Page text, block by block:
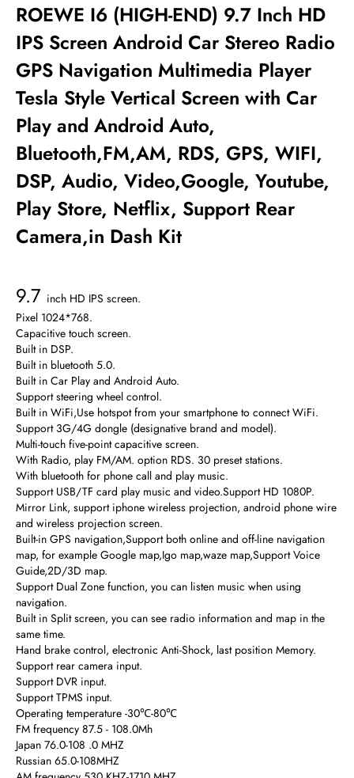
ROEWE I6 (HIGH-END) 9.7 Inch HD
IPS Screen Android Car Stereo Radio
GPS Navigation Multimedia Player
Tesla Style Vertical Screen with Car
Play and Android Auto,
Bluetooth,FM,AM, RDS, GPS, WIFI,
DSP, Audio, Video,Google, Youtube,
Play Store, Netflix, Support Rear
Camera,in Dash Kit
9.7 inch HD IPS screen.
Pixel 1024*768.
Capacitive touch screen.
Built in DSP.
Built in bluetooth 5.0.
Built in Car Play and Android Auto.
Support steering wheel control.
Built in WiFi,Use hotspot from your smartphone to connect WiFi.
Support 3G/4G dongle (designative brand and model).
Multi-touch five-point capacitive screen.
With Radio, play FM/AM. option RDS. 30 preset stations.
With bluetooth for phone call and play music.
Support USB/TF card play music and video.Support HD 1080P.
Mirror Link, support iphone wireless projection, android phone wire
and wireless projection screen.
Built-in GPS navigation,Support both online and off-line navigation
map, for example Google map,Igo map,waze map,Support Voice
Guide,2D/3D map.
Support Dual Zone function, you can listen music when using
navigation.
Built in Split screen, you can see radio information and map in the
same time.
Hand brake control, electronic Anti-Shock, last position Memory.
Support rear camera input.
Support DVR input.
Support TPMS input.
Operating temperature -30℃-80℃
FM frequency 87.5 - 108.0Mh
Japan 76.0-108 .0 MHZ
Russian 65.0-108MHZ